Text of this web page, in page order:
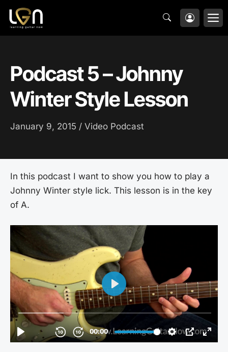
Skip
content
Podcast 5 – Johnny
Winter Style Lesson
January 9, 2015 / Video Podcast
In this podcast I want to show you how to play a
Johnny Winter style lick. This lesson is in the key
of A.